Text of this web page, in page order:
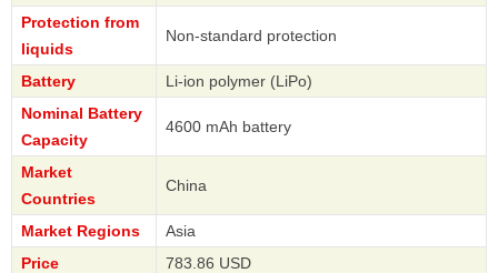
Protection from
liquids
Non-standard protection
Battery
Li-ion polymer (LiPo)
Nominal Battery
Capacity
4600 mAh battery
Market
Countries
China
Market Regions
Asia
Price
783.86 USD